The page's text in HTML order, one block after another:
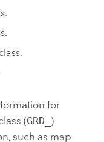
for
(GRD_ )
such as map